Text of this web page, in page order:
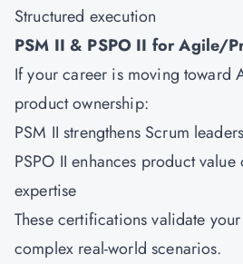
Structured execution
PSM II & PSPO II for Agile/
If your career is moving toward
product ownership:
PSM II strengthens Scrum
PSPO II enhances product
expertise
These certifications validate
complex real-world scenarios.